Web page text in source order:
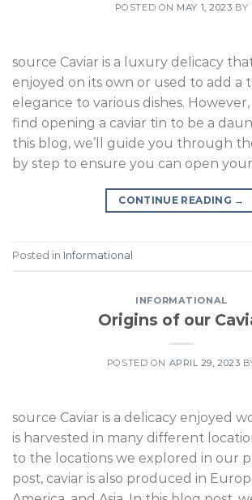
POSTED ON MAY 1, 2023 BY
source Caviar is a luxury delicacy
enjoyed on its own or used to add a
elegance to various dishes.
find opening a caviar tin to be a
this blog, we’ll guide you through
by step to ensure you can open
CONTINUE READING →
Posted in Informational
INFORMATIONAL
Origins of our
POSTED ON APRIL 29, 2023
source Caviar is a delicacy enjoyed
is harvested in many different
to the locations we explored in our
post, caviar is also produced in